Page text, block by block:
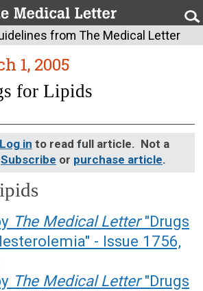
from The Medical Letter
1, 2005
for Lipids
Log in to read full article. Not a
Subscribe or purchase article.
31)
The Medical Letter"Drugs
- Issue 1756,
The Medical Letter"Drugs